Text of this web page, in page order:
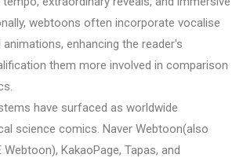
webtoons often incorporate vocalise
enhancing the reader's
them more involved in comparison
have surfaced as worldwide
science comics. Naver Webtoon(also
KakaoPage, Tapas, and